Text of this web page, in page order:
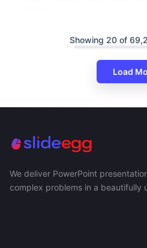
Showing 20 of
Load
We deliver PowerPoint
complex problems in a beautifully